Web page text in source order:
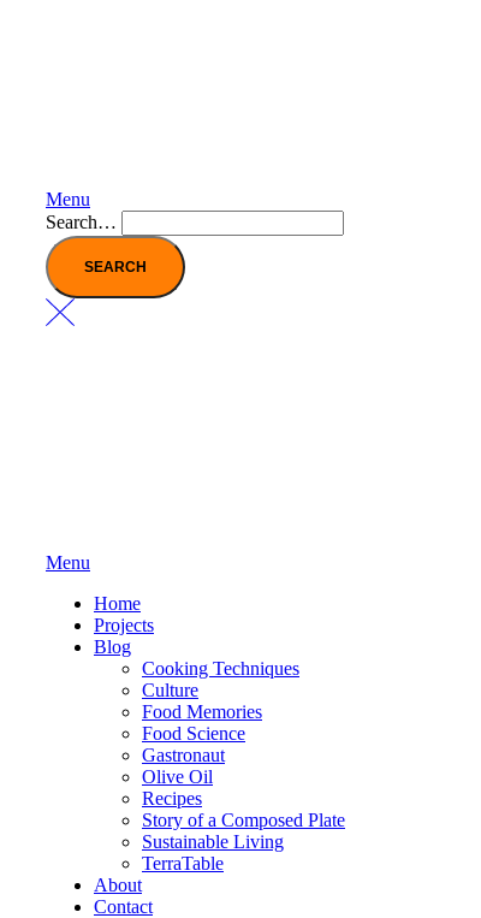
Menu
Search…
Menu
Home
Projects
Blog
Cooking Techniques
Culture
Food Memories
Food Science
Gastronaut
Olive Oil
Recipes
Story of a Composed Plate
Sustainable Living
TerraTable
About
Contact